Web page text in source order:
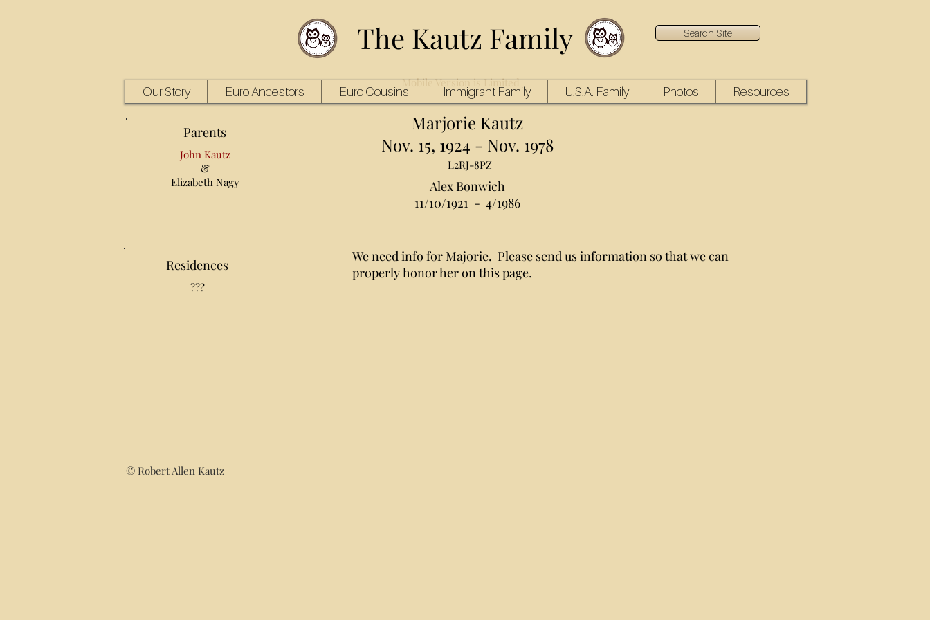
The Kautz Family Search Site
Mobile Version is Limited
Our Story Euro Ancestors Euro Cousins Immigrant Family U.S.A. Family Photos Resources
Marjorie Kautz
Nov. 15, 1924 - Nov. 1978
L2RJ-8PZ
Alex Bonwich
11/10/1921 - 4/1986
Parents
John Kautz
&
Elizabeth Nagy
Residences
???
We need info for Majorie. Please send us information so that we can
properly honor her on this page.
© Robert Allen Kautz